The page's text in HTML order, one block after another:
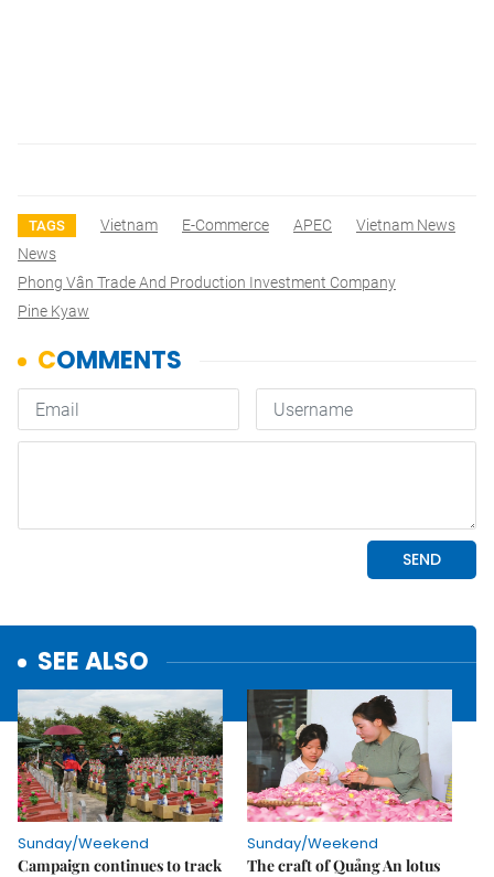
TAGS Vietnam E-Commerce APEC
Vietnam News
News
Phong Vân Trade And Production Investment Company
Pine Kyaw
SEE ALSO
Sunday/Weekend
Campaign continues to track
Sunday/Weekend
The craft of Quảng An lotus